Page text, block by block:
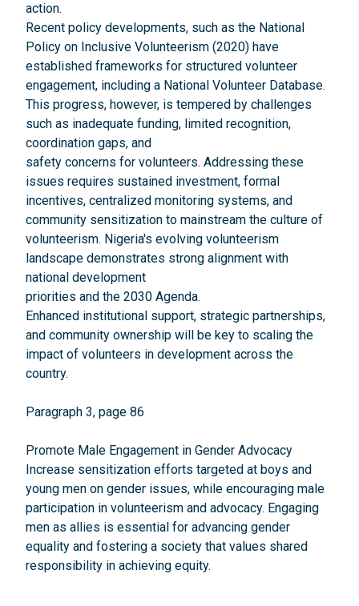
action.
Recent policy developments, such as the National
Policy on Inclusive Volunteerism (2020) have
established frameworks for structured volunteer
engagement, including a National Volunteer Database.
This progress, however, is tempered by challenges
such as inadequate funding, limited recognition,
coordination gaps, and
safety concerns for volunteers. Addressing these
issues requires sustained investment, formal
incentives, centralized monitoring systems, and
community sensitization to mainstream the culture of
volunteerism. Nigeria's evolving volunteerism
landscape demonstrates strong alignment with
national development
priorities and the 2030 Agenda.
Enhanced institutional support, strategic partnerships,
and community ownership will be key to scaling the
impact of volunteers in development across the
country.
Paragraph 3, page 86
Promote Male Engagement in Gender Advocacy
Increase sensitization efforts targeted at boys and
young men on gender issues, while encouraging male
participation in volunteerism and advocacy. Engaging
men as allies is essential for advancing gender
equality and fostering a society that values shared
responsibility in achieving equity.